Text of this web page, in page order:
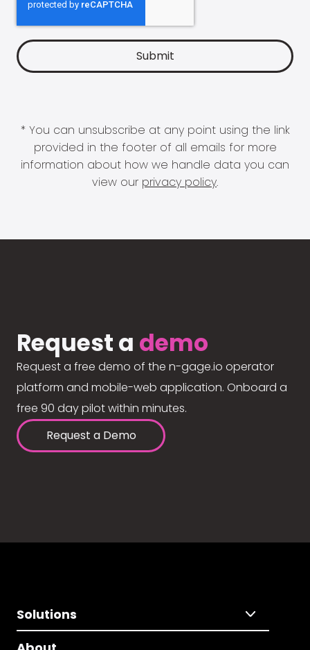
* You can unsubscribe at any point using the link
provided in the footer of all emails for more
information about how we handle data you can
view our privacy policy.
Request a demo
Request a free demo of the n-gage.io operator
platform and mobile-web application. Onboard a
free 90 day pilot within minutes.
Request a Demo
Solutions